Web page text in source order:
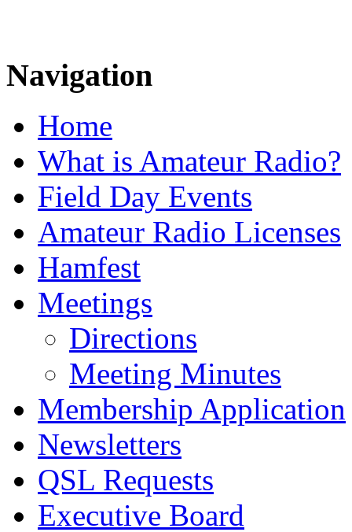
Navigation
Home
What is Amateur Radio?
Field Day Events
Amateur Radio Licenses
Hamfest
Meetings
Directions
Meeting Minutes
Membership Application
Newsletters
QSL Requests
Executive Board